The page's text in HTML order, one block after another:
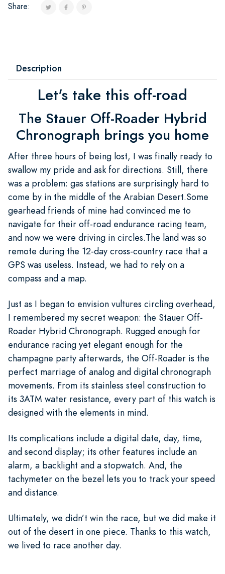
Share:
Description
Let's take this off-road
The Stauer Off-Roader Hybrid
Chronograph brings you home
After three hours of being lost, I was finally ready to
swallow my pride and ask for directions. Still, there
was a problem: gas stations are surprisingly hard to
come by in the middle of the Arabian Desert.Some
gearhead friends of mine had convinced me to
navigate for their off-road endurance racing team,
and now we were driving in circles.The land was so
remote during the 12-day cross-country race that a
GPS was useless. Instead, we had to rely on a
compass and a map.
Just as I began to envision vultures circling overhead,
I remembered my secret weapon: the Stauer Off-
Roader Hybrid Chronograph. Rugged enough for
endurance racing yet elegant enough for the
champagne party afterwards, the Off-Roader is the
perfect marriage of analog and digital chronograph
movements. From its stainless steel construction to
its 3ATM water resistance, every part of this watch is
designed with the elements in mind.
Its complications include a digital date, day, time,
and second display; its other features include an
alarm, a backlight and a stopwatch. And, the
tachymeter on the bezel lets you to track your speed
and distance.
Ultimately, we didn’t win the race, but we did make it
out of the desert in one piece. Thanks to this watch,
we lived to race another day.